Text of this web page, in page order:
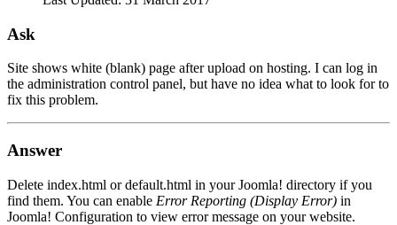
Ask
Site shows white (blank) page after upload on hosting. I can log in
the administration control panel, but have no idea what to look for to
fix this problem.
Answer
Delete index.html or default.html in your Joomla! directory if you
find them. You can enable Error Reporting (Display Error) in
Joomla! Configuration to view error message on your website.